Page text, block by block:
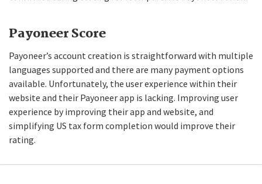
Payoneer Score
Payoneer’s account creation is straightforward with multiple
languages supported and there are many payment options
available. Unfortunately, the user experience within their
website and their Payoneer app is lacking. Improving user
experience by improving their app and website, and
simplifying US tax form completion would improve their
rating.